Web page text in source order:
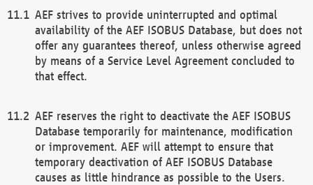
AEF strives to provide uninterrupted and optimal
availability of the AEF ISOBUS Database, but does not
offer any guarantees thereof, unless otherwise agreed
by means of a Service Level Agreement concluded to
that effect.
AEF reserves the right to deactivate the AEF ISOBUS
Database temporarily for maintenance, modification
or improvement. AEF will attempt to ensure that
temporary deactivation of AEF ISOBUS Database
causes as little hindrance as possible to the Users.